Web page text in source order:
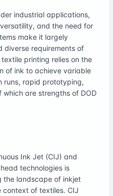
industrial applications,
and the need for
make it largely
diverse requirements of
printing relies on the
of ink to achieve variable
runs, rapid prototyping,
are strengths of DOD
Ink Jet (CIJ) and
technologies is
the landscape of inkjet
of textiles. CIJ